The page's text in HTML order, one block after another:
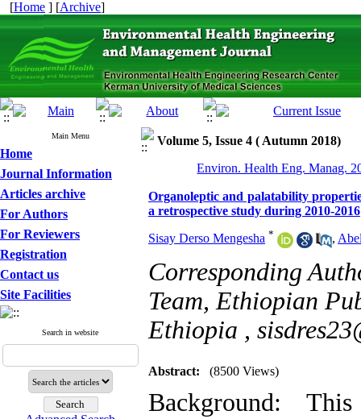
[Home ] [Archive]
Main Menu
Home
Journal Information
Articles archive
For Authors
For Reviewers
Registration
Contact us
Site Facilities
Search in website
Volume 5, Issue 4 ( Autumn 2018)
Environ. Health Eng. Manag.
Organoleptic and palatability
a retrospective study during 2010-2016
Sisay Derso Mengesha * ,
Corresponding
Team, Ethiopian
Ethiopia ,
Abstract: (8500 Views)
Background: